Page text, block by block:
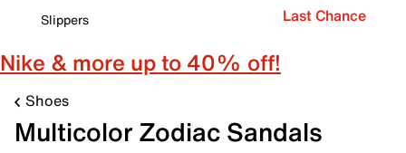
Slippers
Last Chance
Nike & more up to 40% off!
Shoes
Multicolor Zodiac Sandals